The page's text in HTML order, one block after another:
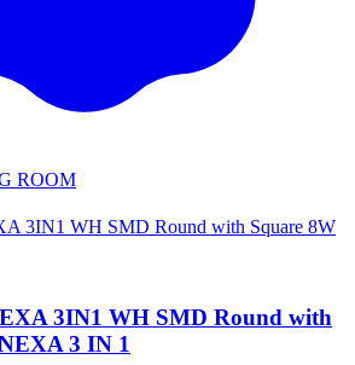
ROOM
3IN1 WH SMD Round with
3 IN 1